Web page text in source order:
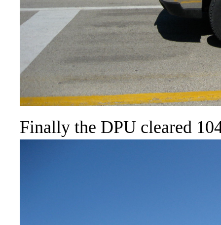
Finally the DPU cleared